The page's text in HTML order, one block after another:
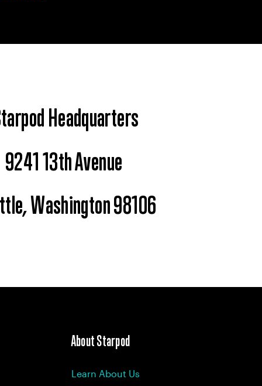
Headquarters
9241 13th Avenue
Washington 98106
About Starpod
Learn About Us